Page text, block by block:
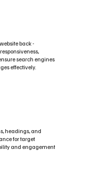
back -
search engines
effectively.
headings, and
for target
and engagement